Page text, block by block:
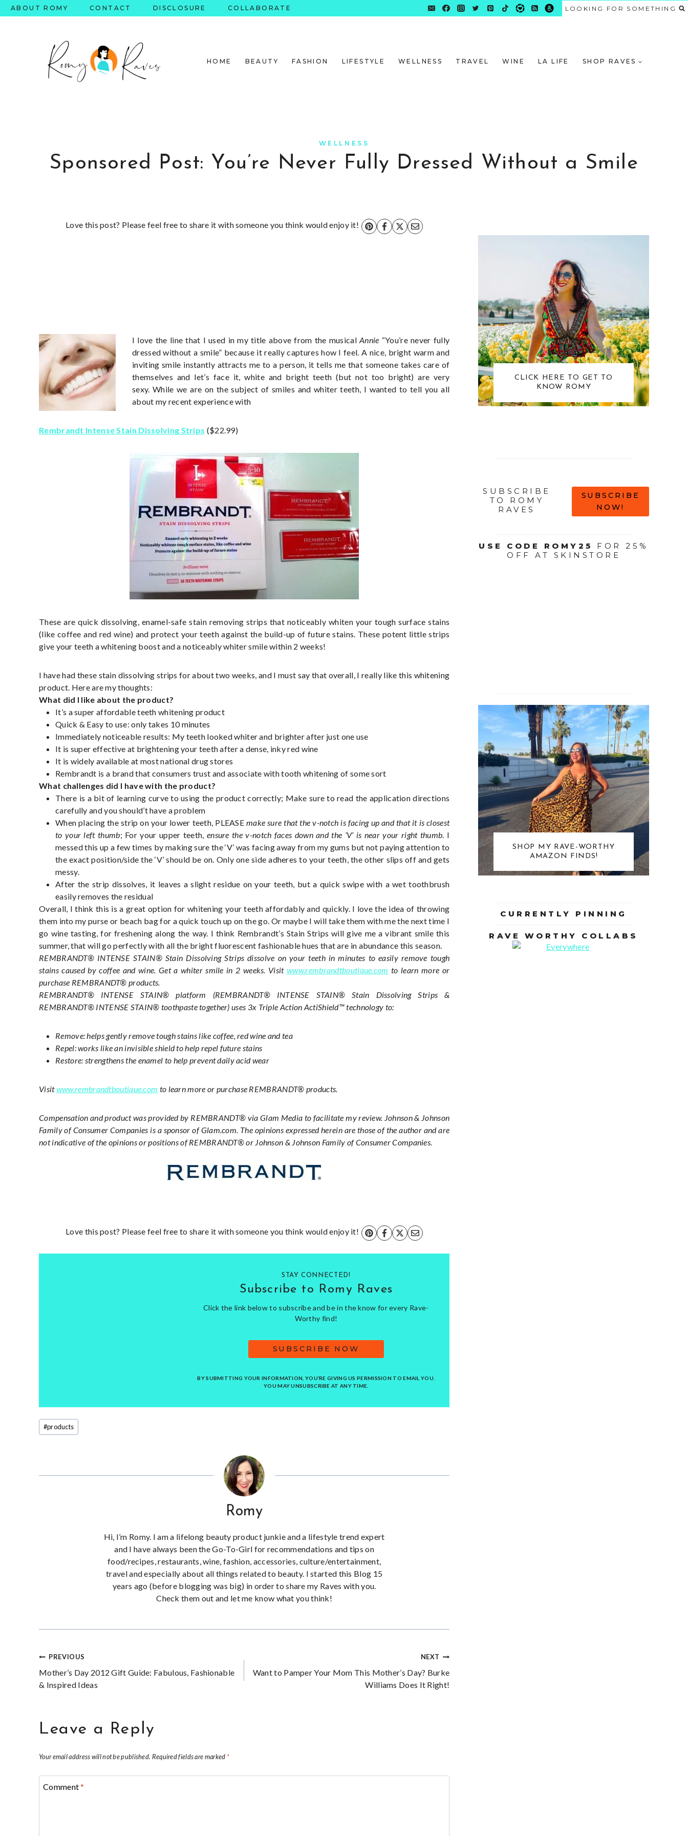
Skip
to
ABOUT ROMY CONTACT DISCLOSURE COLLABORATE LOOKING FOR SOMETHING
HOME BEAUTY FASHION LIFESTYLE WELLNESS TRAVEL WINE LA LIFE SHOP RAVES
WELLNESS
Sponsored Post: You’re Never Fully Dressed Without a Smile
Love this post? Please feel free to share it with someone you think would enjoy it!
I love the line that I used in my title above from the musicalAnnie “You’re never fully
dressed without a smile” because it really captures how I feel. A nice, bright warm and
inviting smile instantly attracts me to a person, it tells me that someone takes care of
themselves and let’s face it, white and bright teeth (but not too bright) are very
sexy. While we are on the subject of smiles and whiter teeth, I wanted to tell you all
about my recent experience with
Rembrandt Intense Stain Dissolving Strips ($22.99)
These are quick dissolving, enamel-safe stain removing strips that noticeably whiten your tough surface stains
(like coffee and red wine) and protect your teeth against the build-up of future stains. These potent little strips
give your teeth a whitening boost and a noticeably whiter smile within 2 weeks!
I have had these stain dissolving strips for about two weeks, and I must say that overall, I really like this whitening
product. Here are my thoughts:
What did I like about the product?
It’s a super affordable teeth whitening product
Quick & Easy to use: only takes 10 minutes
Immediately noticeable results: My teeth looked whiter and brighter after just one use
It is super effective at brightening your teeth after a dense, inky red wine
It is widely available at most national drug stores
Rembrandt is a brand that consumers trust and associate with tooth whitening of some sort
What challenges did I have with the product?
There is a bit of learning curve to using the product correctly; Make sure to read the application directions
carefully and you should’t have a problem
When placing the strip on your lower teeth, PLEASEmake sure that the v-notch is facing up and that it is closest
to your left thumb; For your upper teeth, ensure the v-notch faces down and the ‘V’ is near your right thumb. I
messed this up a few times by making sure the ‘V’ was facing away from my gums but not paying attention to
the exact position/side the ‘V’ should be on. Only one side adheres to your teeth, the other slips off and gets
messy.
After the strip dissolves, it leaves a slight residue on your teeth, but a quick swipe with a wet toothbrush
easily removes the residual
Overall, I think this is a great option for whitening your teeth affordably and quickly. I love the idea of throwing
them into my purse or beach bag for a quick touch up on the go. Or maybe I will take them with me the next time I
go wine tasting, for freshening along the way. I think Rembrandt’s Stain Strips will give me a vibrant smile this
summer, that will go perfectly with all the bright fluorescent fashionable hues that are in abundance this season.
REMBRANDT® INTENSE STAIN® Stain Dissolving Strips dissolve on your teeth in minutes to easily remove tough
stains caused by coffee and wine. Get a whiter smile in 2 weeks. Visitwww.rembrandtboutique.com to learn more or
purchase REMBRANDT® products.
REMBRANDT® INTENSE STAIN® platform (REMBRANDT® INTENSE STAIN® Stain Dissolving Strips &
REMBRANDT® INTENSE STAIN® toothpaste together) uses 3x Triple Action ActiShield™ technology to:
Remove: helps gently remove tough stains like coffee, red wine and tea
Repel: works like an invisible shield to help repel future stains
Restore: strengthens the enamel to help prevent daily acid wear
Visitwww.rembrandtboutique.com to learn more or purchase REMBRANDT® products.
Compensation and product was provided by REMBRANDT® via Glam Media to facilitate my review. Johnson & Johnson
Family of Consumer Companies is a sponsor of Glam.com. The opinions expressed herein are those of the author and are
not indicative of the opinions or positions of REMBRANDT® or Johnson & Johnson Family of Consumer Companies.
Love this post? Please feel free to share it with someone you think would enjoy it!
STAY CONNECTED!
Subscribe to Romy Raves
Click the link below to subscribe and be in the know for every Rave-
Worthy find!
SUBSCRIBE NOW
BY SUBMITTING YOUR INFORMATION, YOU’RE GIVING US PERMISSION TO EMAIL YOU.
YOU MAY UNSUBSCRIBE AT ANY TIME.
Post
Tags:
#products
Romy
Hi, I’m Romy. I am a lifelong beauty product junkie and a lifestyle trend expert
and I have always been the Go-To-Girl for recommendations and tips on
food/recipes, restaurants, wine, fashion, accessories, culture/entertainment,
travel and especially about all things related to beauty. I started this Blog 15
years ago (before blogging was big) in order to share my Raves with you.
Check them out and let me know what you think!
Post
navigation
PREVIOUS
Mother’s Day 2012 Gift Guide: Fabulous, Fashionable
& Inspired Ideas
NEXT
Want to Pamper Your Mom This Mother’s Day? Burke
Williams Does It Right!
Leave a Reply
Your email address will not be published. Required fields are marked *
Comment*
CLICK HERE TO GET TO
KNOW ROMY
SUBSCRIBE
TO ROMY
RAVES
SUBSCRIBE
NOW!
USE CODE ROMY25
FOR 25%
OFF AT SKINSTORE
SHOP MY RAVE-WORTHY
AMAZON FINDS!
CURRENTLY PINNING
RAVE WORTHY COLLABS